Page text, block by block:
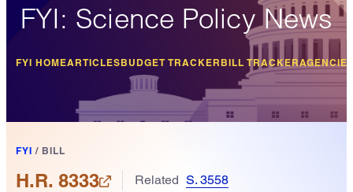
FYI: Science Policy News
FYI HOMEARTICLESBUDGET TRACKER BILL TRACKER
FYI / BILL
H.R. 8333 Related S. 3558